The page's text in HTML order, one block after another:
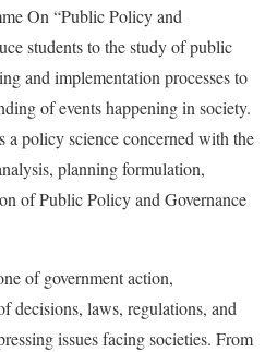
On “Public Policy and
students to the study of public
and implementation processes to
of events happening in society.
a policy science concerned with the
planning formulation,
of Public Policy and Governance
of government action,
decisions, laws, regulations, and
issues facing societies. From